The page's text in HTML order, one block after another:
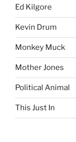
Ed Kilgore
Kevin Drum
Monkey Muck
Mother Jones
Political Animal
This Just In